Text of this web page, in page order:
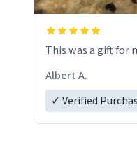
This was a gift for
Albert A.
✓ Verified